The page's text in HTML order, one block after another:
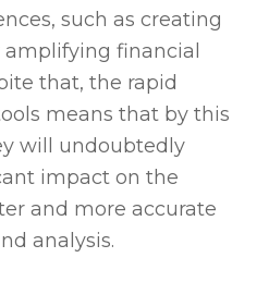
such as creating
financial
that, the rapid
means that by this
will undoubtedly
impact on the
and more accurate
analysis.